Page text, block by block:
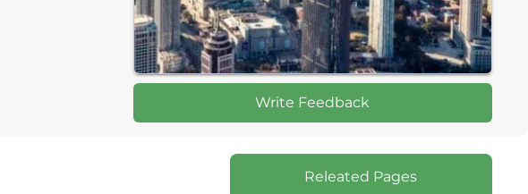
Write Feedback
Releated Pages